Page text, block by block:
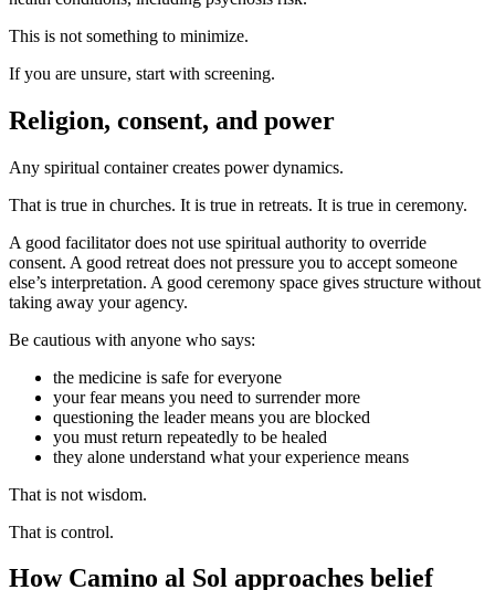
This is not something to minimize.
If you are unsure, start with screening.
Religion, consent, and power
Any spiritual container creates power dynamics.
That is true in churches. It is true in retreats. It is true in ceremony.
A good facilitator does not use spiritual authority to override
consent. A good retreat does not pressure you to accept someone
else’s interpretation. A good ceremony space gives structure without
taking away your agency.
Be cautious with anyone who says:
the medicine is safe for everyone
your fear means you need to surrender more
questioning the leader means you are blocked
you must return repeatedly to be healed
they alone understand what your experience means
That is not wisdom.
That is control.
How Camino al Sol approaches belief